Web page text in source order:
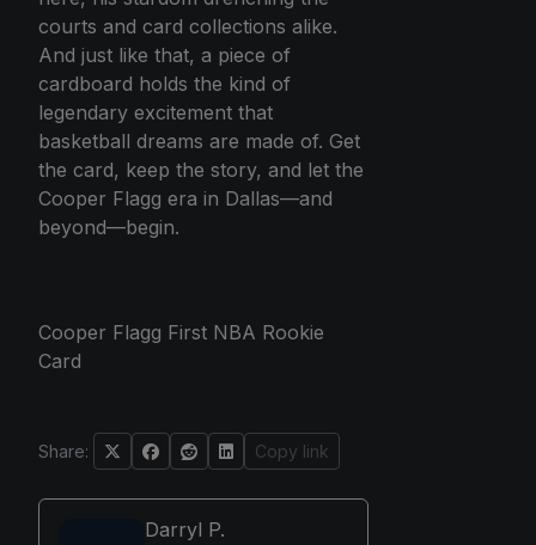
courts and card collections alike.
And just like that, a piece of
cardboard holds the kind of
legendary excitement that
basketball dreams are made of. Get
the card, keep the story, and let the
Cooper Flagg era in Dallas—and
beyond—begin.
Cooper Flagg First NBA Rookie
Card
Share: Copy link
Darryl P.